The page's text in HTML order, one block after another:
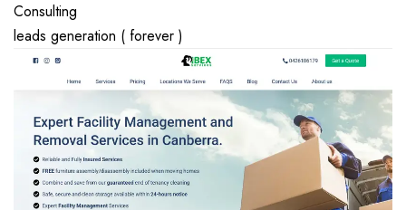
Consulting
leads generation ( forever )